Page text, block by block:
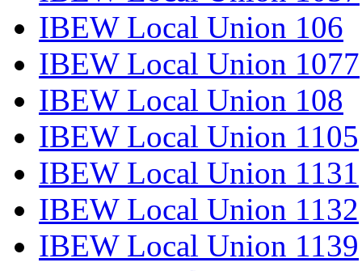
IBEW Local Union 106
IBEW Local Union 1077
IBEW Local Union 108
IBEW Local Union 1105
IBEW Local Union 1131
IBEW Local Union 1132
IBEW Local Union 1139